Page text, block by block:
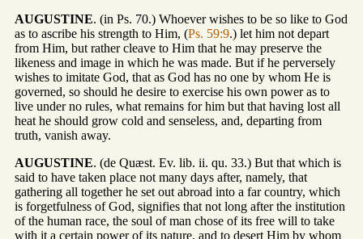
AUGUSTINE. (in Ps. 70.) Whoever wishes to be so like to God
as to ascribe his strength to Him, (Ps. 59:9.) let him not depart
from Him, but rather cleave to Him that he may preserve the
likeness and image in which he was made. But if he perversely
wishes to imitate God, that as God has no one by whom He is
governed, so should he desire to exercise his own power as to
live under no rules, what remains for him but that having lost all
heat he should grow cold and senseless, and, departing from
truth, vanish away.
AUGUSTINE. (de Quæst. Ev. lib. ii. qu. 33.) But that which is
said to have taken place not many days after, namely, that
gathering all together he set out abroad into a far country, which
is forgetfulness of God, signifies that not long after the institution
of the human race, the soul of man chose of its free will to take
with it a certain power of its nature, and to desert Him by whom